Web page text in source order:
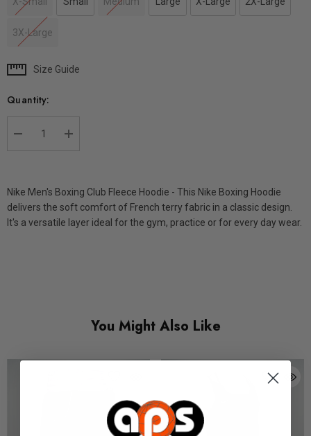
3X-Large
CurrentSize Guide
Quantity:
Nike Men's Boxing Club Fleece Hoodie - This Nike Boxing Hoodie
delivers the soft comfort of French terry fabric in a classic design.
It's a versatile layer ideal for the gym, practice or for every day wear.
You Might Also Like